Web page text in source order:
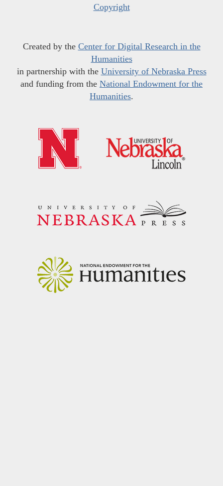
Copyright
Created by the Center for Digital Research in the
Humanities
in partnership with the University of Nebraska Press
and funding from the National Endowment for the
Humanities.